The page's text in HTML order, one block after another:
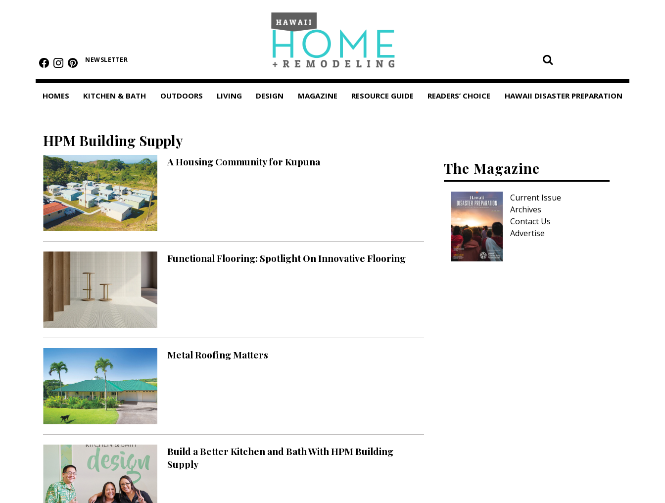
Featured Homes
Condos
Small Spaces
Bathrooms
OUTDOORS
Pools & Spas
Landscape Design
Cooling & Ventilation
Sustainability
Shopping
Interior Design
Flooring
NEWSLETTER
HOMES KITCHEN & BATH OUTDOORS LIVING DESIGN MAGAZINE RESOURCE GUIDE READERS’ CHOICE HAWAII DISASTER PREPARATION
HPM Building Supply
A Housing Community for Kupuna
Functional Flooring: Spotlight On Innovative Flooring
Metal Roofing Matters
Build a Better Kitchen and Bath With HPM Building
Supply
The Magazine
Current Issue
Archives
Contact Us
Advertise